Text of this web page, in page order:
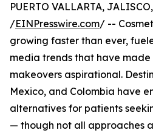
PUERTO VALLARTA,
/EINPresswire.com/ --
growing faster than ever,
media trends that have
makeovers aspirational.
Mexico, and Colombia have
alternatives for patients
— though not all approaches